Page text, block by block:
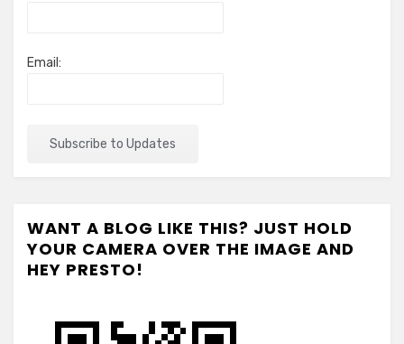
Email:
WANT A BLOG LIKE THIS? JUST HOLD
YOUR CAMERA OVER THE IMAGE AND
HEY PRESTO!